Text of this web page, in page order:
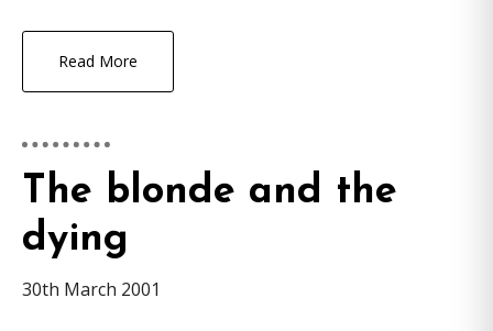
Read More
The blonde and the
dying
30th March 2001